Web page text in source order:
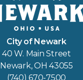
City of Newark
40 W. Main Street
Newark, OH 43055
(740) 670-7500